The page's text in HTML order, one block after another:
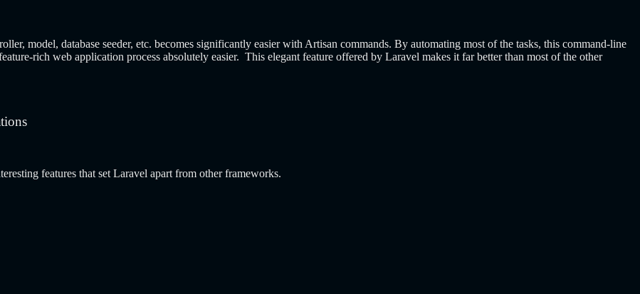
model, database seeder, etc. becomes significantly easier with Artisan commands. By automating most of the tasks, this command-line
rich web application process absolutely easier. This elegant feature offered by Laravel makes it far better than most of the other
features that set Laravel apart from other frameworks.